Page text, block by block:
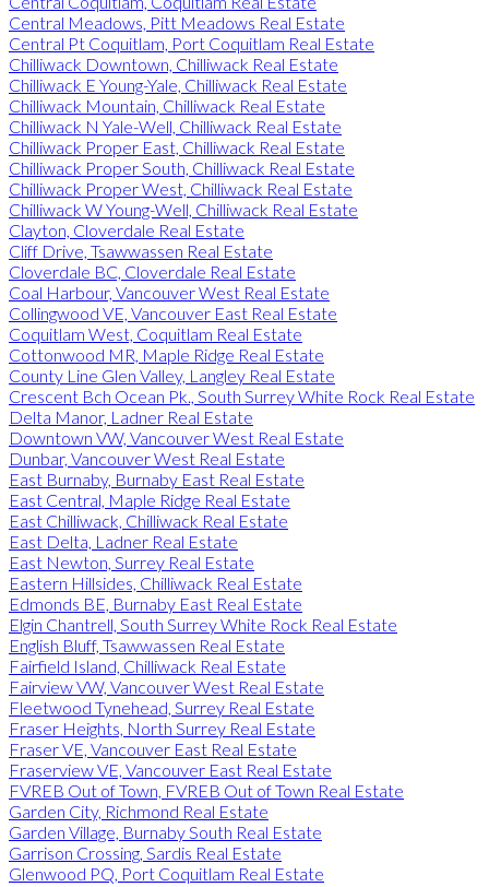
Central Meadows, Pitt Meadows Real Estate
Central Pt Coquitlam, Port Coquitlam Real Estate
Chilliwack Downtown, Chilliwack Real Estate
Chilliwack E Young-Yale, Chilliwack Real Estate
Chilliwack Mountain, Chilliwack Real Estate
Chilliwack N Yale-Well, Chilliwack Real Estate
Chilliwack Proper East, Chilliwack Real Estate
Chilliwack Proper South, Chilliwack Real Estate
Chilliwack Proper West, Chilliwack Real Estate
Chilliwack W Young-Well, Chilliwack Real Estate
Clayton, Cloverdale Real Estate
Cliff Drive, Tsawwassen Real Estate
Cloverdale BC, Cloverdale Real Estate
Coal Harbour, Vancouver West Real Estate
Collingwood VE, Vancouver East Real Estate
Coquitlam West, Coquitlam Real Estate
Cottonwood MR, Maple Ridge Real Estate
County Line Glen Valley, Langley Real Estate
Crescent Bch Ocean Pk., South Surrey White Rock Real Estate
Delta Manor, Ladner Real Estate
Downtown VW, Vancouver West Real Estate
Dunbar, Vancouver West Real Estate
East Burnaby, Burnaby East Real Estate
East Central, Maple Ridge Real Estate
East Chilliwack, Chilliwack Real Estate
East Delta, Ladner Real Estate
East Newton, Surrey Real Estate
Eastern Hillsides, Chilliwack Real Estate
Edmonds BE, Burnaby East Real Estate
Elgin Chantrell, South Surrey White Rock Real Estate
English Bluff, Tsawwassen Real Estate
Fairfield Island, Chilliwack Real Estate
Fairview VW, Vancouver West Real Estate
Fleetwood Tynehead, Surrey Real Estate
Fraser Heights, North Surrey Real Estate
Fraser VE, Vancouver East Real Estate
Fraserview VE, Vancouver East Real Estate
FVREB Out of Town, FVREB Out of Town Real Estate
Garden City, Richmond Real Estate
Garden Village, Burnaby South Real Estate
Garrison Crossing, Sardis Real Estate
Glenwood PQ, Port Coquitlam Real Estate